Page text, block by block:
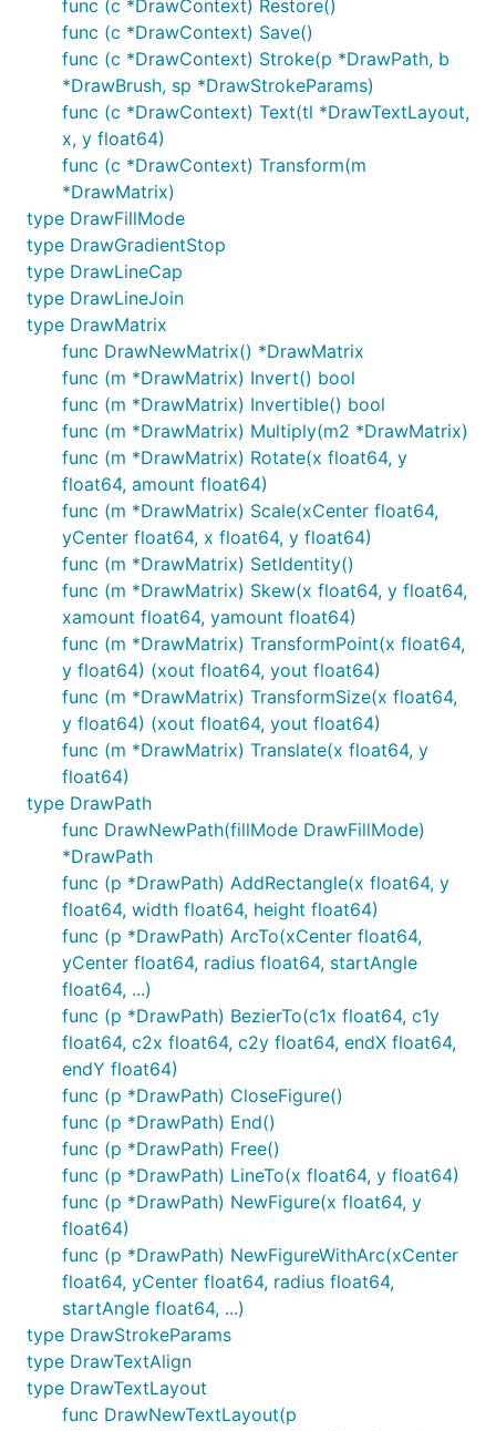
func (c *DrawContext) Restore()
func (c *DrawContext) Save()
func (c *DrawContext) Stroke(p *DrawPath, b
*DrawBrush, sp *DrawStrokeParams)
func (c *DrawContext) Text(tl *DrawTextLayout,
x, y float64)
func (c *DrawContext) Transform(m
*DrawMatrix)
type DrawFillMode
type DrawGradientStop
type DrawLineCap
type DrawLineJoin
type DrawMatrix
func DrawNewMatrix() *DrawMatrix
func (m *DrawMatrix) Invert() bool
func (m *DrawMatrix) Invertible() bool
func (m *DrawMatrix) Multiply(m2 *DrawMatrix)
func (m *DrawMatrix) Rotate(x float64, y
float64, amount float64)
func (m *DrawMatrix) Scale(xCenter float64,
yCenter float64, x float64, y float64)
func (m *DrawMatrix) SetIdentity()
func (m *DrawMatrix) Skew(x float64, y float64,
xamount float64, yamount float64)
func (m *DrawMatrix) TransformPoint(x float64,
y float64) (xout float64, yout float64)
func (m *DrawMatrix) TransformSize(x float64,
y float64) (xout float64, yout float64)
func (m *DrawMatrix) Translate(x float64, y
float64)
type DrawPath
func DrawNewPath(fillMode DrawFillMode)
*DrawPath
func (p *DrawPath) AddRectangle(x float64, y
float64, width float64, height float64)
func (p *DrawPath) ArcTo(xCenter float64,
yCenter float64, radius float64, startAngle
float64, ...)
func (p *DrawPath) BezierTo(c1x float64, c1y
float64, c2x float64, c2y float64, endX float64,
endY float64)
func (p *DrawPath) CloseFigure()
func (p *DrawPath) End()
func (p *DrawPath) Free()
func (p *DrawPath) LineTo(x float64, y float64)
func (p *DrawPath) NewFigure(x float64, y
float64)
func (p *DrawPath) NewFigureWithArc(xCenter
float64, yCenter float64, radius float64,
startAngle float64, ...)
type DrawStrokeParams
type DrawTextAlign
type DrawTextLayout
func DrawNewTextLayout(p